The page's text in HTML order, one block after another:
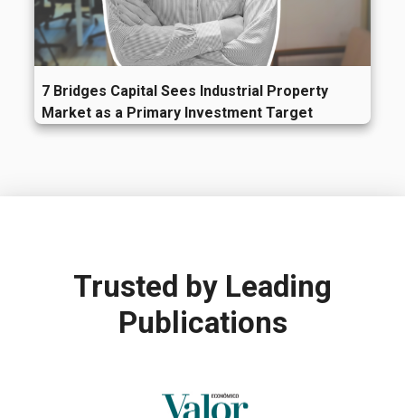
7 Bridges Capital Sees Industrial Property
Market as a Primary Investment Target
Trusted by Leading
Publications